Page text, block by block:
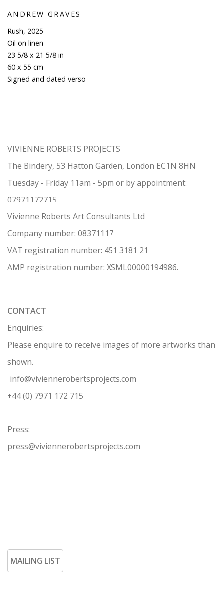
ANDREW GRAVES
Rush, 2025
Oil on linen
23 5/8 x 21 5/8 in
60 x 55 cm
Signed and dated verso
VIVIENNE ROBERTS PROJECTS
The Bindery, 53 Hatton Garden, London EC1N 8HN
Tuesday - Friday 11am - 5pm or by appointment:
07971172715
Vivienne Roberts Art Consultants Ltd
Company number: 08371117
VAT registration number: 451 3181 21
AMP registration number: XSML00000194986.
CONTACT
Enquiries:
Please enquire to receive images of more artworks than
shown.
info@viviennerobertsprojects.com
+44 (0) 7971 172 715
Press:
press@viviennerobertsprojects.com
MAILING LIST